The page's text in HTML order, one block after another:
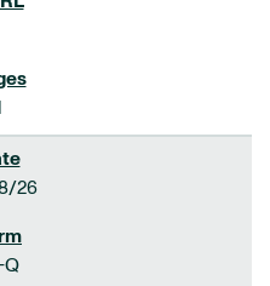
26
Q